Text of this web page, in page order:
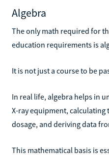
Algebra
The only math required for
education requirements is
It is not just a course to be
In real life, algebra helps in
X-ray equipment,
dosage, and deriving data
This mathematical basis is